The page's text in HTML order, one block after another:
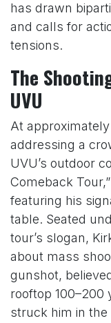
has drawn
and calls for
tensions.
The
UVU
At
addressing a
UVU’s outdoor
Comeback
featuring his
table. Seated
tour’s slogan,
about mass
gunshot,
rooftop 100–200
struck him in the